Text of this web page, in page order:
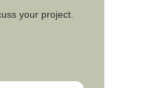
your project.